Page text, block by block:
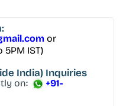
or
5PM IST)
India) Inquiries
on:
+91-